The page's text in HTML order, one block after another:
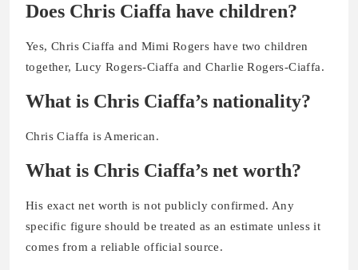
Does Chris Ciaffa have children?
Yes, Chris Ciaffa and Mimi Rogers have two children
together, Lucy Rogers-Ciaffa and Charlie Rogers-Ciaffa.
What is Chris Ciaffa’s nationality?
Chris Ciaffa is American.
What is Chris Ciaffa’s net worth?
His exact net worth is not publicly confirmed. Any
specific figure should be treated as an estimate unless it
comes from a reliable official source.